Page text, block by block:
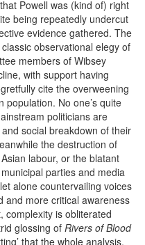
Powell was (kind of) right
being repeatedly undercut
evidence gathered. The
observational elegy of
members of Wibsey
with support having
cite the overweening
population. No one’s quite
politicians are
social breakdown of their
the destruction of
labour, or the blatant
parties and media
alone countervailing voices
and more critical awareness
complexity is obliterated
glossing ofRivers of Blood
that the whole analysis,